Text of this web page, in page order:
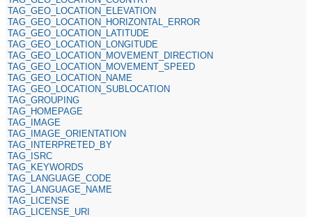
TAG_GEO_LOCATION_ELEVATION
TAG_GEO_LOCATION_HORIZONTAL_ERROR
TAG_GEO_LOCATION_LATITUDE
TAG_GEO_LOCATION_LONGITUDE
TAG_GEO_LOCATION_MOVEMENT_DIRECTION
TAG_GEO_LOCATION_MOVEMENT_SPEED
TAG_GEO_LOCATION_NAME
TAG_GEO_LOCATION_SUBLOCATION
TAG_GROUPING
TAG_HOMEPAGE
TAG_IMAGE
TAG_IMAGE_ORIENTATION
TAG_INTERPRETED_BY
TAG_ISRC
TAG_KEYWORDS
TAG_LANGUAGE_CODE
TAG_LANGUAGE_NAME
TAG_LICENSE
TAG_LICENSE_URI